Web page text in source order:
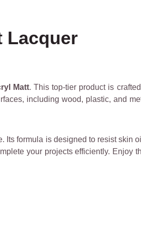
Lacquer
Matt. This top-tier product is
including wood, plastic, and
formula is designed to resist skin
your projects efficiently. Enjoy